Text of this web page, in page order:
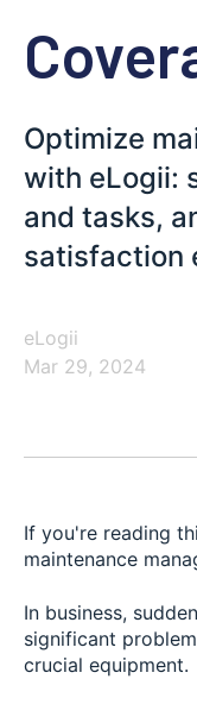
Optimize
with eLogii:
and tasks,
satisfaction
eLogii
Mar 29, 2024
If you're reading
maintenance
In business,
significant
crucial equipment.